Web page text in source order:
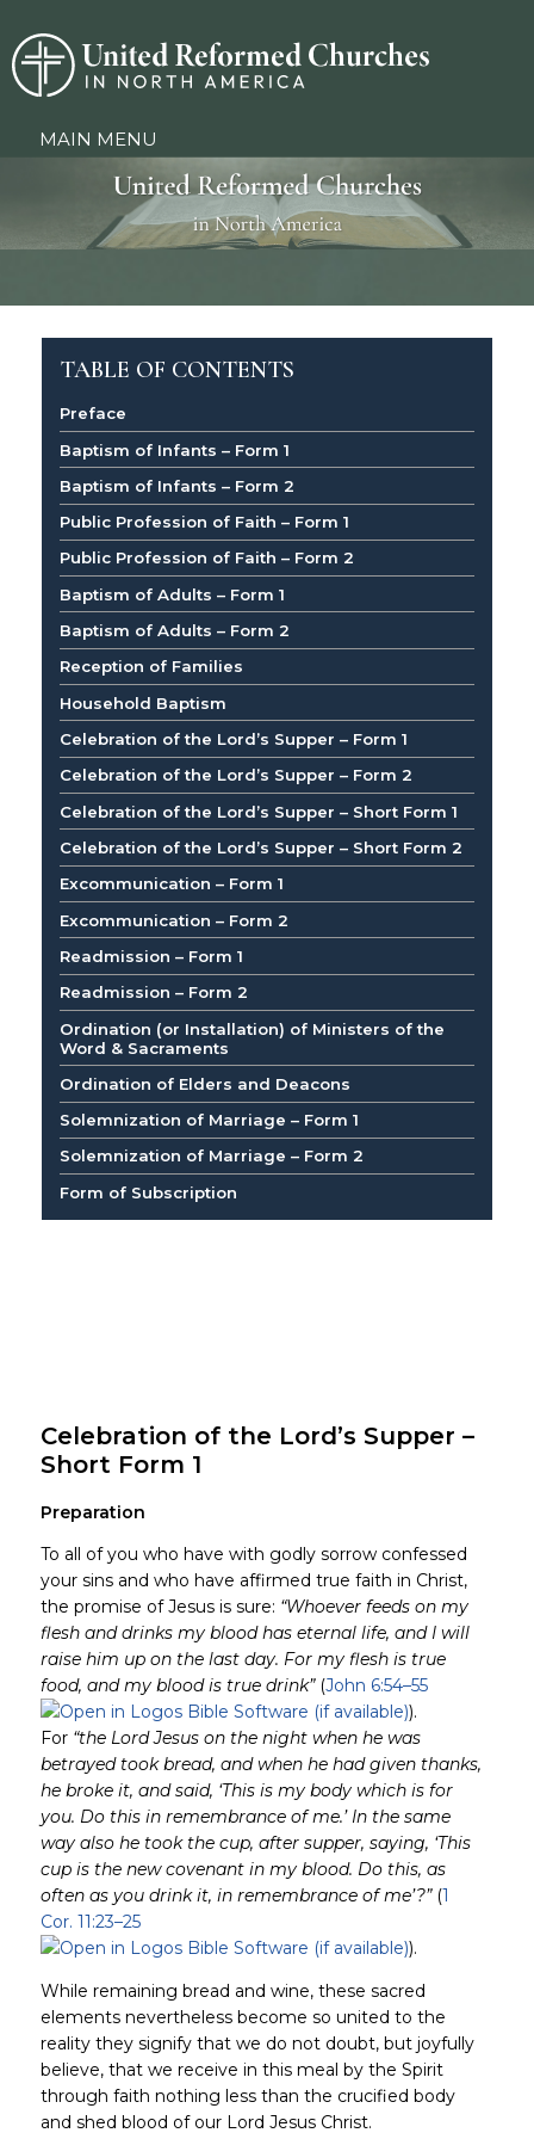
MAIN MENU
TABLE OF CONTENTS
Preface
Baptism of Infants – Form 1
Baptism of Infants – Form 2
Public Profession of Faith – Form 1
Public Profession of Faith – Form 2
Baptism of Adults – Form 1
Baptism of Adults – Form 2
Reception of Families
Household Baptism
Celebration of the Lord’s Supper – Form 1
Celebration of the Lord’s Supper – Form 2
Celebration of the Lord’s Supper – Short Form 1
Celebration of the Lord’s Supper – Short Form 2
Excommunication – Form 1
Excommunication – Form 2
Readmission – Form 1
Readmission – Form 2
Ordination (or Installation) of Ministers of the
Word & Sacraments
Ordination of Elders and Deacons
Solemnization of Marriage – Form 1
Solemnization of Marriage – Form 2
Form of Subscription
Celebration of the Lord’s Supper –
Short Form 1
Preparation
To all of you who have with godly sorrow confessed
your sins and who have affirmed true faith in Christ,
the promise of Jesus is sure: “Whoever feeds on my
flesh and drinks my blood has eternal life, and I will
raise him up on the last day. For my flesh is true
food, and my blood is true drink”(John 6:54–55
).
For “the Lord Jesus on the night when he was
betrayed took bread, and when he had given thanks,
he broke it, and said, ‘This is my body which is for
you. Do this in remembrance of me.’ In the same
way also he took the cup, after supper, saying, ‘This
cup is the new covenant in my blood. Do this, as
often as you drink it, in remembrance of me’?”(1
Cor. 11:23–25
).
While remaining bread and wine, these sacred
elements nevertheless become so united to the
reality they signify that we do not doubt, but joyfully
believe, that we receive in this meal by the Spirit
through faith nothing less than the crucified body
and shed blood of our Lord Jesus Christ.